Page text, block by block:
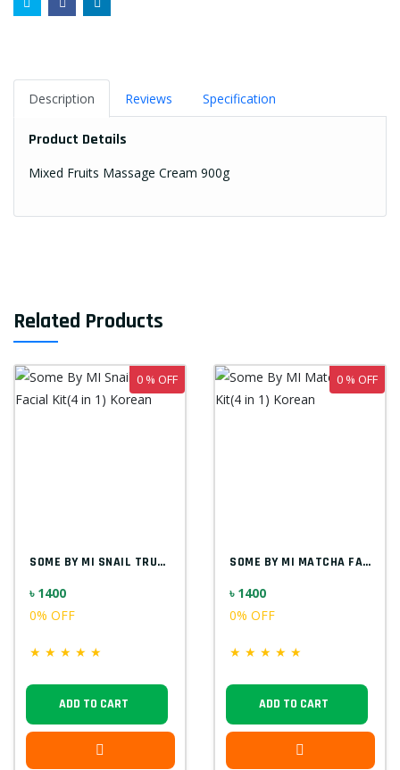
Description Reviews Specification
Product Details
Mixed Fruits Massage Cream 900g
Related Products
SOME BY MI SNAIL TRUECICA FACIAL KIT(4 I...
৳ 1400
0% OFF
★ ★ ★ ★ ★
0 % OFF
ADD TO CART
SOME BY MI MATCHA FACIAL KIT(4 IN 1) KOR...
৳ 1400
0% OFF
★ ★ ★ ★ ★
0 % OFF
ADD TO CART